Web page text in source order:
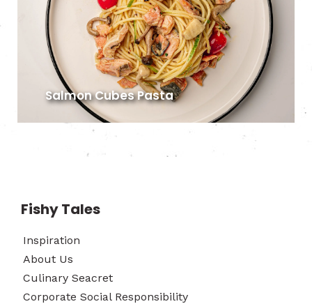
Salmon Cubes Pasta
Fishy Tales
Inspiration
About Us
Culinary Seacret
Corporate Social Responsibility